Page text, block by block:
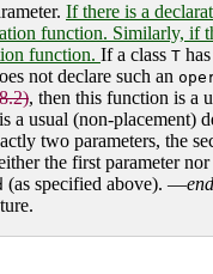
If there is a
function. Similarly, if
function. If a class T
not declare such an
, then this function is a
a usual (non-placement)
two parameters, the
the first parameter
(as specified above). —